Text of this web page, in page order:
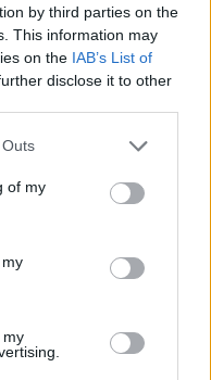
by third parties on the
This information may
on the IAB’s List of
disclose it to other
one or more Google
You may click to
its third-party tags to
in below Google
of my
my